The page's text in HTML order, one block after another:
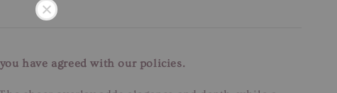
have agreed with our policies.